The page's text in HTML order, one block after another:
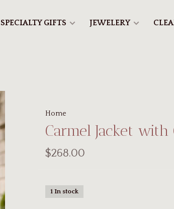
SPECIALTY GIFTS JEWELERY
Home
Carmel Jacket with
$268.00
1 In stock